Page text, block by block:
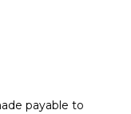
payable to